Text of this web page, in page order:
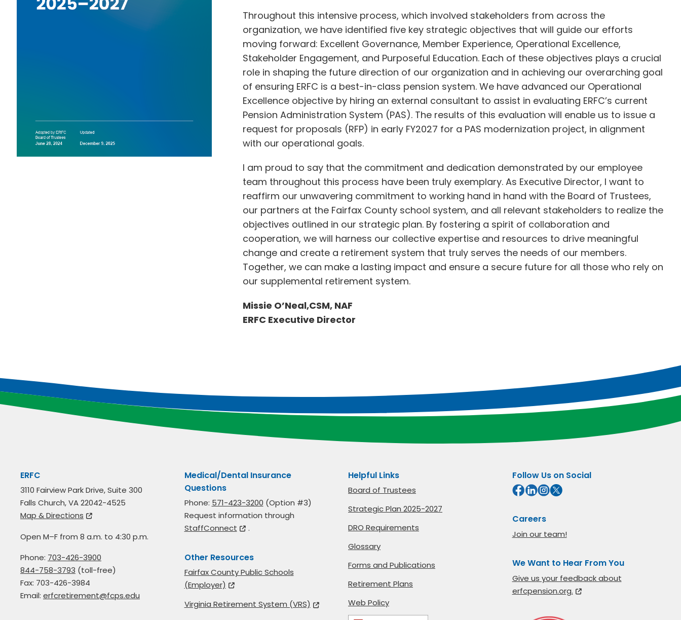
Throughout this intensive process, which involved stakeholders from across the
organization, we have identified five key strategic objectives that will guide our efforts
moving forward: Excellent Governance, Member Experience, Operational Excellence,
Stakeholder Engagement, and Purposeful Education. Each of these objectives plays a crucial
role in shaping the future direction of our organization and in achieving our overarching goal
of ensuring ERFC is a best-in-class pension system. We have advanced our Operational
Excellence objective by hiring an external consultant to assist in evaluating ERFC’s current
Pension Administration System (PAS). The results of this evaluation will enable us to issue a
request for proposals (RFP) in early FY2027 for a PAS modernization project, in alignment
with our operational goals.
I am proud to say that the commitment and dedication demonstrated by our employee
team throughout this process have been truly exemplary. As Executive Director, I want to
reaffirm our unwavering commitment to working hand in hand with the Board of Trustees,
our partners at the Fairfax County school system, and all relevant stakeholders to realize the
objectives outlined in our strategic plan. By fostering a spirit of collaboration and
cooperation, we will harness our collective expertise and resources to drive meaningful
change and create a retirement system that truly serves the needs of our members.
Together, we can make a lasting impact and ensure a secure future for all those who rely on
our supplemental retirement system.
Missie O’Neal,CSM, NAF
ERFC Executive Director
ERFC
3110 Fairview Park Drive, Suite 300
Falls Church, VA 22042-4525
Map & Directions
Open M–F from 8 a.m. to 4:30 p.m.
Phone: 703-426-3900
844-758-3793 (toll-free)
Fax: 703-426-3984
Email: erfcretirement@fcps.edu
Medical/Dental Insurance
Questions
Phone: 571-423-3200 (Option #3)
Request information through
StaffConnect
.
Other Resources
Fairfax County Public Schools
(Employer)
Virginia Retirement System (VRS)
Helpful Links
Board of Trustees
Strategic Plan 2025-2027
DRO Requirements
Glossary
Forms and Publications
Retirement Plans
Web Policy
Follow Us on Social
Careers
Join our team!
We Want to Hear From You
Give us your feedback about
erfcpension.org.